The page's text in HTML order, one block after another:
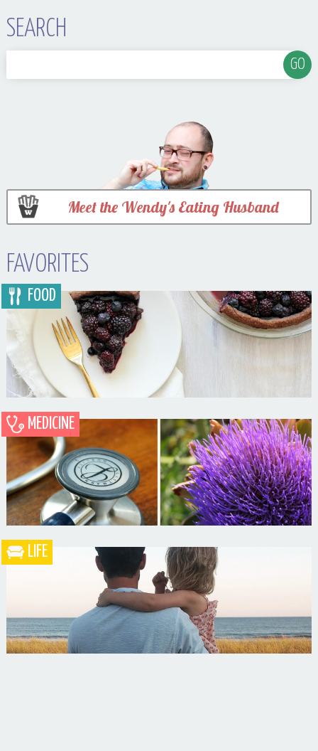
SEARCH
Meet the Wendy's Eating Husband
FAVORITES
Blueberry Blackberry Pie
FOOD
What the Heck is a Naturopathic Doctor?
MEDICINE
LIFE